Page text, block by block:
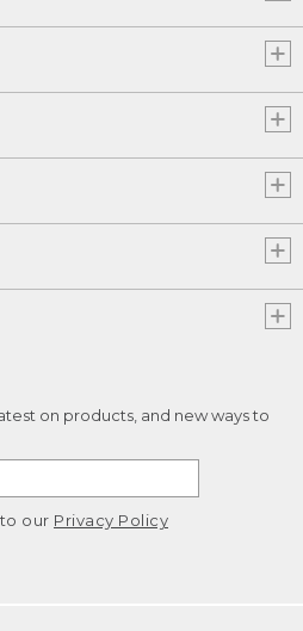
on products, and new ways to
our Privacy Policy